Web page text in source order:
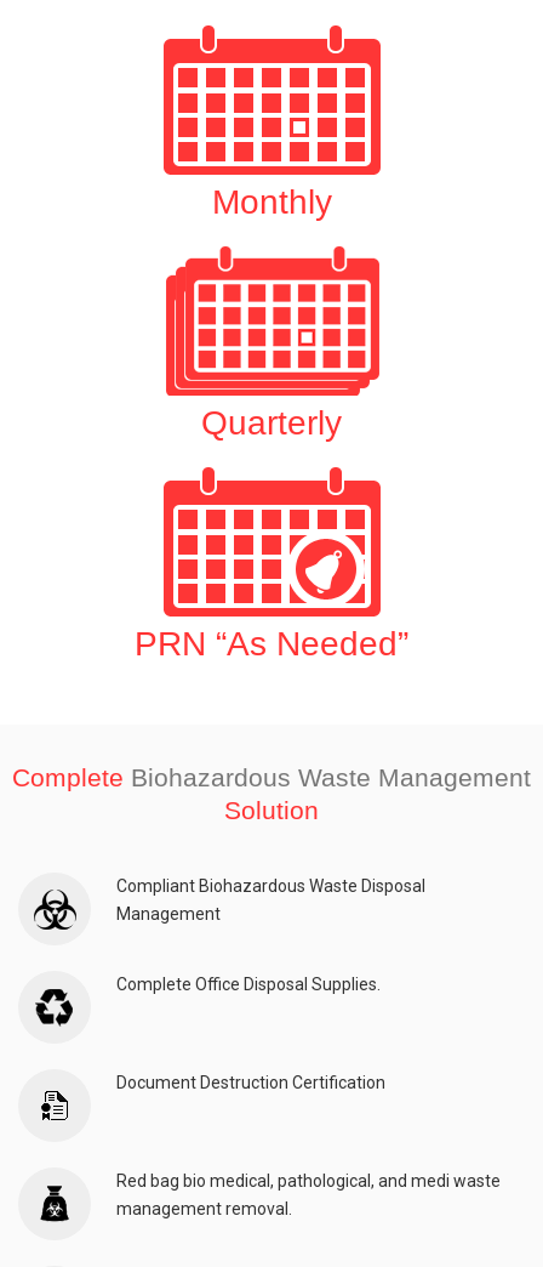
Monthly
Quarterly
PRN “As Needed”
Complete Biohazardous Waste Management
Solution
Compliant Biohazardous Waste Disposal
Management
Complete Office Disposal Supplies.
Document Destruction Certification
Red bag bio medical, pathological, and medi waste
management removal.